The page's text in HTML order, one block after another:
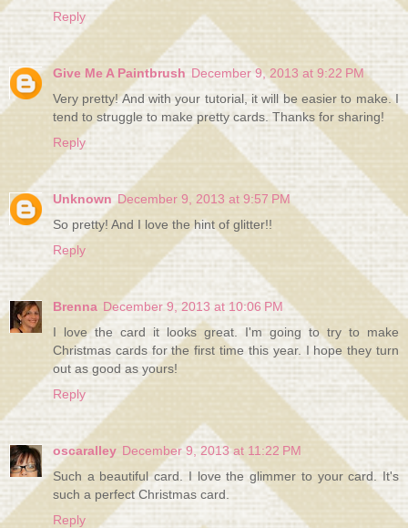
Reply
Give Me A Paintbrush December 9, 2013 at 9:22 PM
Very pretty! And with your tutorial, it will be easier to make. I
tend to struggle to make pretty cards. Thanks for sharing!
Reply
Unknown December 9, 2013 at 9:57 PM
So pretty! And I love the hint of glitter!!
Reply
Brenna December 9, 2013 at 10:06 PM
I love the card it looks great. I'm going to try to make
Christmas cards for the first time this year. I hope they turn
out as good as yours!
Reply
oscaralley December 9, 2013 at 11:22 PM
Such a beautiful card. I love the glimmer to your card. It's
such a perfect Christmas card.
Reply